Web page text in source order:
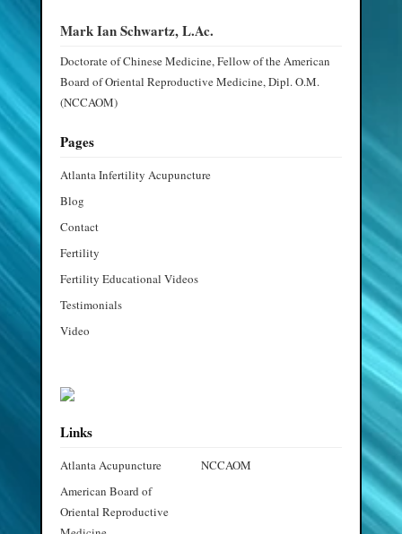
Mark Ian Schwartz, L.Ac.
Doctorate of Chinese Medicine, Fellow of the American
Board of Oriental Reproductive Medicine, Dipl. O.M.
(NCCAOM)
Pages
Atlanta Infertility Acupuncture
Blog
Contact
Fertility
Fertility Educational Videos
Testimonials
Video
Links
Atlanta Acupuncture
NCCAOM
American Board of
Oriental Reproductive